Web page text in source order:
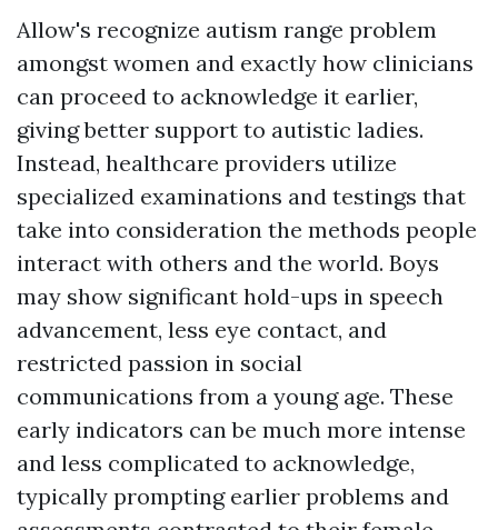
Allow's recognize autism range problem
amongst women and exactly how clinicians
can proceed to acknowledge it earlier,
giving better support to autistic ladies.
Instead, healthcare providers utilize
specialized examinations and testings that
take into consideration the methods people
interact with others and the world. Boys
may show significant hold-ups in speech
advancement, less eye contact, and
restricted passion in social
communications from a young age. These
early indicators can be much more intense
and less complicated to acknowledge,
typically prompting earlier problems and